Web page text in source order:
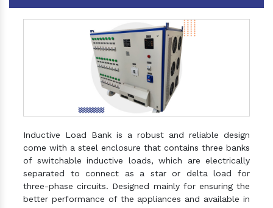
Inductive Load Bank is a robust and reliable design
come with a steel enclosure that contains three banks
of switchable inductive loads, which are electrically
separated to connect as a star or delta load for
three-phase circuits. Designed mainly for ensuring the
better performance of the appliances and available in